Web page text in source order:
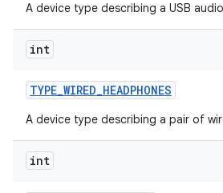
A device type describing a USB
int
TYPE_WIRED_HEADPHONES
A device type describing a pair of
int